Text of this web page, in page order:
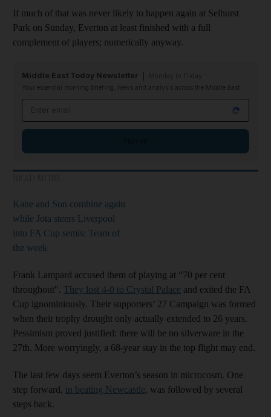
If much of that was never likely to happen again at Selhurst
Park on Sunday, Everton at least finished with a full
complement of players; numerically anyway.
Middle East Today Newsletter
Your essential morning briefing, news and analysis across the Middle East
Kane and Son combine again
while Jota steers Liverpool
into FA Cup semis: Team of
the week
Frank Lampard accused them of playing at “70 per cent
throughout". They lost 4-0 to Crystal Palace and exited the FA
Cup ignominiously. Their supporters’ 27 Campaign was formed
when their trophy drought only actually extended to 26 years.
Pessimism proved justified: there will be no silverware in the
27th. More worryingly, a 68-year stay in the top flight may end.
The last few days seem Everton’s season in microcosm. One
step forward, in beating Newcastle, was followed by several
steps back.